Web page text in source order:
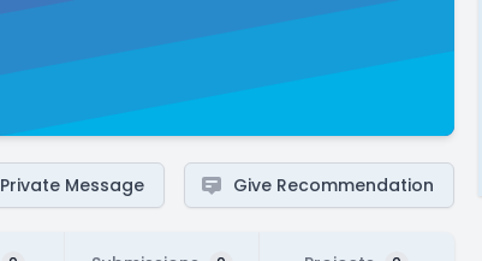
Private Message Give Recommendation